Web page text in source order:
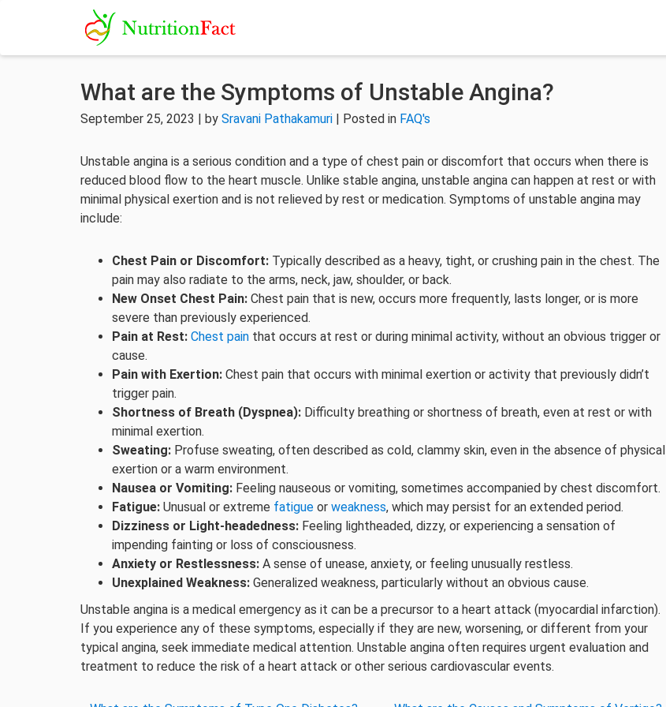
What are the Symptoms of Unstable Angina?
September 25, 2023 | by Sravani Pathakamuri | Posted in FAQ's
Unstable angina is a serious condition and a type of chest pain or discomfort that occurs when there is
reduced blood flow to the heart muscle. Unlike stable angina, unstable angina can happen at rest or with
minimal physical exertion and is not relieved by rest or medication. Symptoms of unstable angina may
include:
Chest Pain or Discomfort: Typically described as a heavy, tight, or crushing pain in the chest. The
pain may also radiate to the arms, neck, jaw, shoulder, or back.
New Onset Chest Pain: Chest pain that is new, occurs more frequently, lasts longer, or is more
severe than previously experienced.
Pain at Rest: Chest pain that occurs at rest or during minimal activity, without an obvious trigger or
cause.
Pain with Exertion: Chest pain that occurs with minimal exertion or activity that previously didn’t
trigger pain.
Shortness of Breath (Dyspnea): Difficulty breathing or shortness of breath, even at rest or with
minimal exertion.
Sweating: Profuse sweating, often described as cold, clammy skin, even in the absence of physical
exertion or a warm environment.
Nausea or Vomiting: Feeling nauseous or vomiting, sometimes accompanied by chest discomfort.
Fatigue: Unusual or extreme fatigue or weakness, which may persist for an extended period.
Dizziness or Light-headedness: Feeling lightheaded, dizzy, or experiencing a sensation of
impending fainting or loss of consciousness.
Anxiety or Restlessness: A sense of unease, anxiety, or feeling unusually restless.
Unexplained Weakness: Generalized weakness, particularly without an obvious cause.
Unstable angina is a medical emergency as it can be a precursor to a heart attack (myocardial infarction).
If you experience any of these symptoms, especially if they are new, worsening, or different from your
typical angina, seek immediate medical attention. Unstable angina often requires urgent evaluation and
treatment to reduce the risk of a heart attack or other serious cardiovascular events.